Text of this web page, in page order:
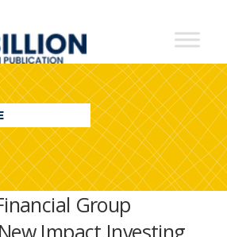
Group
Impact Investing